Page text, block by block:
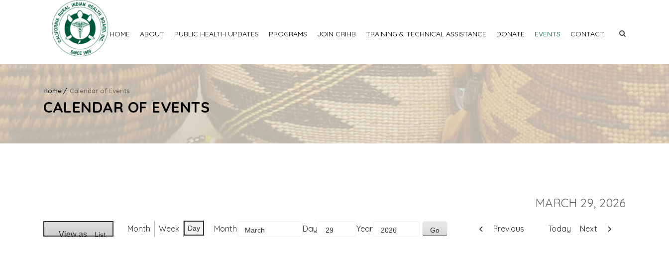
HOME ABOUT PUBLIC HEALTH UPDATES PROGRAMS JOIN CRIHB TRAINING & TECHNICAL ASSISTANCE DONATE EVENTS CONTACT
Home Calendar of Events
CALENDAR OF EVENTS
MARCH 29, 2026
View as List
Month Week Day Month Day Year Previous Today Next